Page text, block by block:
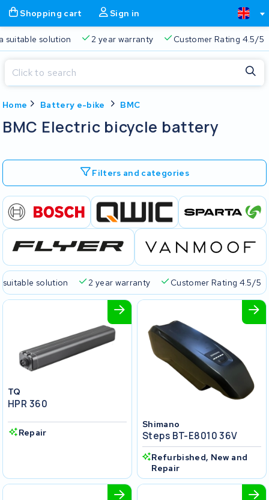
Shopping cart Sign in
suitable solution 2 year warranty Customer Rating 4.5/5
Home Battery e-bike BMC
BMC Electric bicycle battery
Filters and categories
suitable solution 2 year warranty Customer Rating 4.5/5
TQ
HPR 360
Repair
Shimano
Steps BT-E8010 36V
Refurbished, New and
Repair
Shopping cart
Always a suitable solution
Close
Start typing in the search bar to search